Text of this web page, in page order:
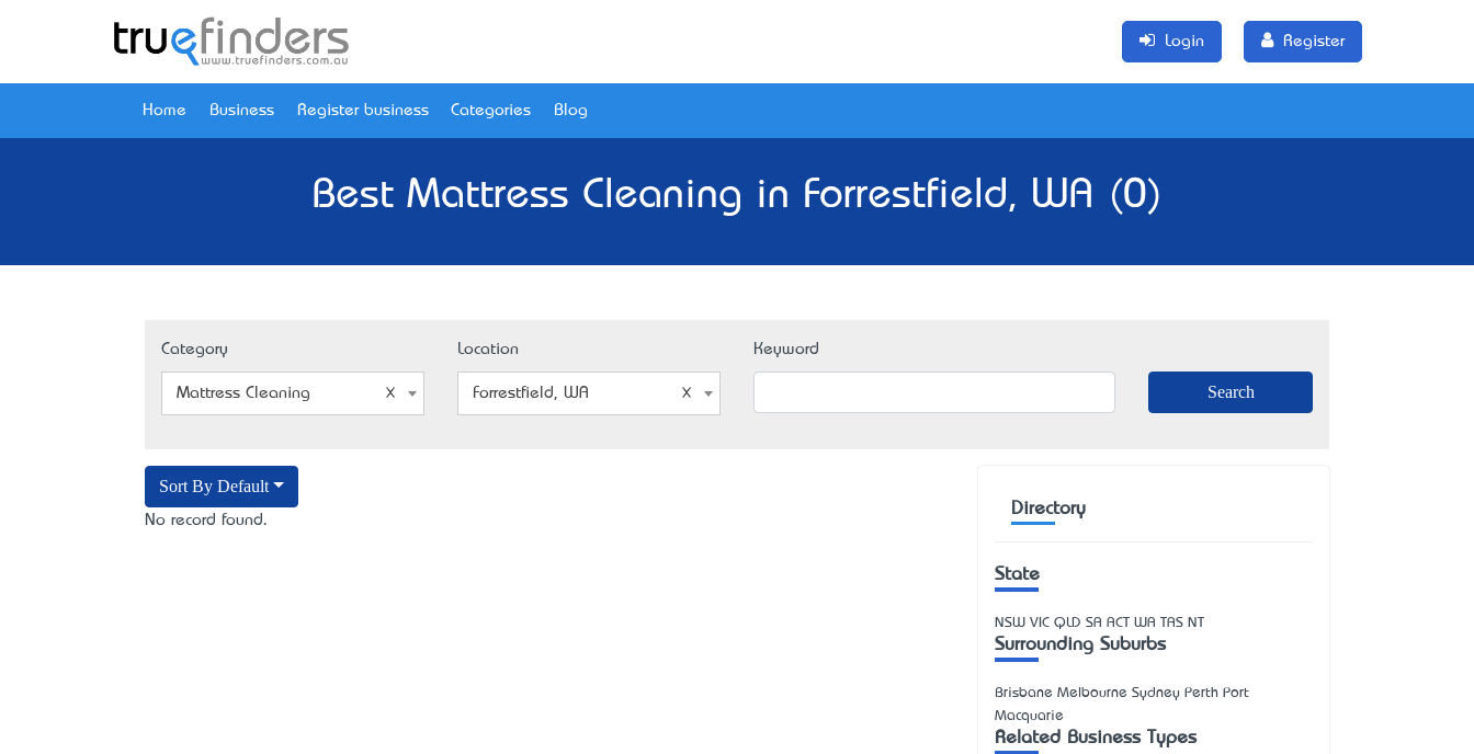
Login Register
Home Business Register business Categories Blog
Best Mattress Cleaning in Forrestfield, WA (0)
Category
Mattress Cleaning
Location
Forrestfield, WA
Keyword
Sort By Default
No record found.
Directory
State
NSW VIC QLD SA ACT WA TAS NT
Surrounding Suburbs
Brisbane Melbourne Sydney Perth Port
Macquarie
Related Business Types